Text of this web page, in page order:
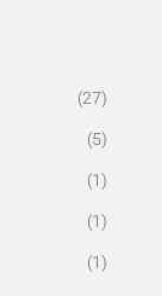
(27)
(5)
(1)
(1)
(1)